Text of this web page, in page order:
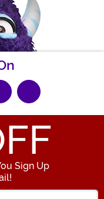
Sign Up
Email Address